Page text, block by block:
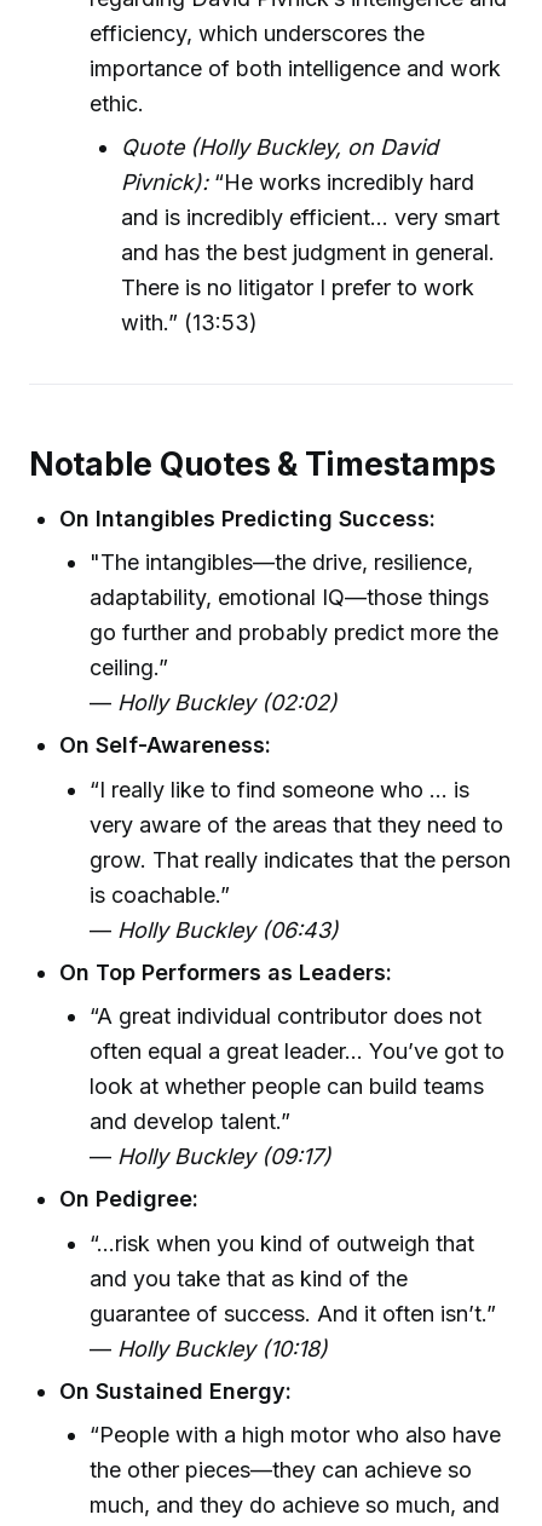
efficiency, which underscores the
importance of both intelligence and work
ethic.
Quote (Holly Buckley, on David
Pivnick):“He works incredibly hard
and is incredibly efficient... very smart
and has the best judgment in general.
There is no litigator I prefer to work
with.” (13:53)
Notable Quotes & Timestamps
On Intangibles Predicting Success:
"The intangibles—the drive, resilience,
adaptability, emotional IQ—those things
go further and probably predict more the
ceiling.”
— Holly Buckley (02:02)
On Self-Awareness:
“I really like to find someone who ... is
very aware of the areas that they need to
grow. That really indicates that the person
is coachable.”
— Holly Buckley (06:43)
On Top Performers as Leaders:
“A great individual contributor does not
often equal a great leader... You’ve got to
look at whether people can build teams
and develop talent.”
— Holly Buckley (09:17)
On Pedigree:
“...risk when you kind of outweigh that
and you take that as kind of the
guarantee of success. And it often isn’t.”
— Holly Buckley (10:18)
On Sustained Energy:
“People with a high motor who also have
the other pieces—they can achieve so
much, and they do achieve so much, and